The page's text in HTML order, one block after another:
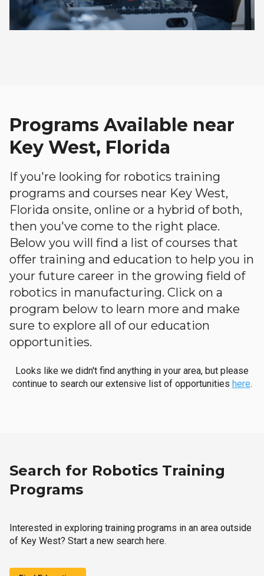
Programs Available near
Key West, Florida
If you're looking for robotics training
programs and courses near Key West,
Florida onsite, online or a hybrid of both,
then you've come to the right place.
Below you will find a list of courses that
offer training and education to help you in
your future career in the growing field of
robotics in manufacturing. Click on a
program below to learn more and make
sure to explore all of our education
opportunities.
Looks like we didn't find anything in your area, but please
continue to search our extensive list of opportunities here.
Search for Robotics Training
Programs
Interested in exploring training programs in an area outside
of Key West? Start a new search here.